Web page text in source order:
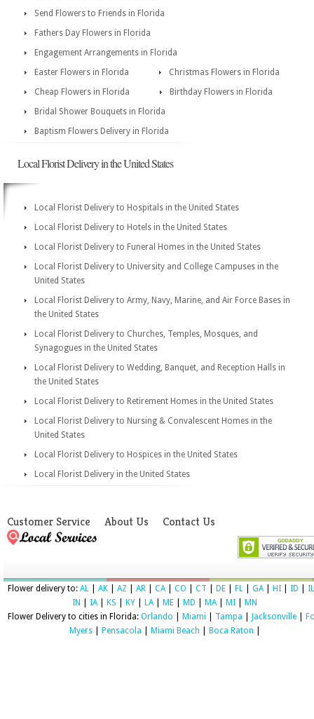
Send Flowers to Friends in Florida
Fathers Day Flowers in Florida
Engagement Arrangements in Florida
Easter Flowers in Florida
Christmas Flowers in Florida
Cheap Flowers in Florida
Birthday Flowers in Florida
Bridal Shower Bouquets in Florida
Baptism Flowers Delivery in Florida
Local Florist Delivery in the United States
Local Florist Delivery to Hospitals in the United States
Local Florist Delivery to Hotels in the United States
Local Florist Delivery to Funeral Homes in the United States
Local Florist Delivery to University and College Campuses in the
United States
Local Florist Delivery to Army, Navy, Marine, and Air Force Bases in
the United States
Local Florist Delivery to Churches, Temples, Mosques, and
Synagogues in the United States
Local Florist Delivery to Wedding, Banquet, and Reception Halls in
the United States
Local Florist Delivery to Retirement Homes in the United States
Local Florist Delivery to Nursing & Convalescent Homes in the
United States
Local Florist Delivery to Hospices in the United States
Local Florist Delivery in the United States
Customer Service About Us Contact Us
Flower delivery to: AL AK AZ AR CA| CO CT DE FL GA| HI ID
IL
IN
IA| KS KY LA| ME MD MA| MI
MN
Flower Delivery to cities in Florida: Orlando Miami Tampa Jacksonville
Myers| Pensacola Miami Beach Boca Raton